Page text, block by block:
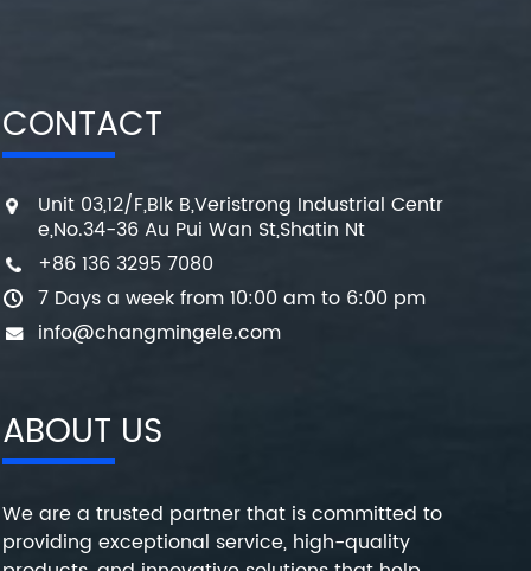
CONTACT
Unit 03,12/F,Blk B,Veristrong Industrial Centr
e,No.34-36 Au Pui Wan St,Shatin Nt
+86 136 3295 7080
7 Days a week from 10:00 am to 6:00 pm
info@changmingele.com
ABOUT US
We are a trusted partner that is committed to
providing exceptional service, high-quality